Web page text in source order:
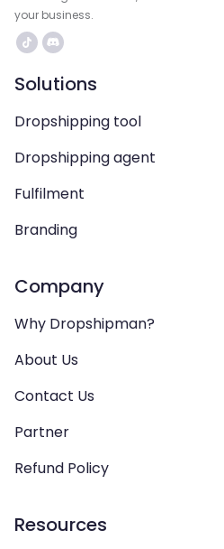
your business.
Solutions
Dropshipping tool
Dropshipping agent
Fulfilment
Branding
Company
Why Dropshipman?
About Us
Contact Us
Partner
Refund Policy
Resources